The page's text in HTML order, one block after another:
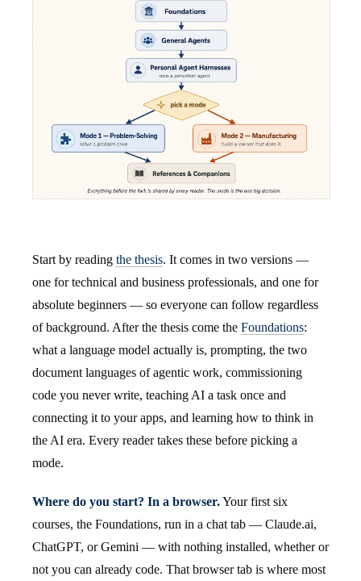
Start by reading the thesis. It comes in two versions —
one for technical and business professionals, and one for
absolute beginners — so everyone can follow regardless
of background. After the thesis come the Foundations:
what a language model actually is, prompting, the two
document languages of agentic work, commissioning
code you never write, teaching AI a task once and
connecting it to your apps, and learning how to think in
the AI era. Every reader takes these before picking a
mode.
Where do you start? In a browser.Your first six
courses, the Foundations, run in a chat tab — Claude.ai,
ChatGPT, or Gemini — with nothing installed, whether or
not you can already code. That browser tab is where most